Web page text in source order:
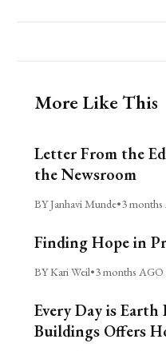
More Like This
Letter From the
the Newsroom
BY Janhavi Munde•3
Finding Hope in
BY Kari Weil•3 months AGO
Every Day is
Buildings Offers